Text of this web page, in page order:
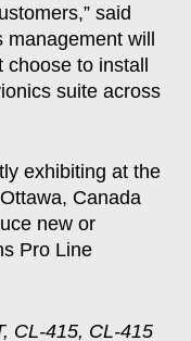
said
management will
choose to install
suite across
exhibiting at the
Canada
new or
Pro Line
CL-415, CL-415